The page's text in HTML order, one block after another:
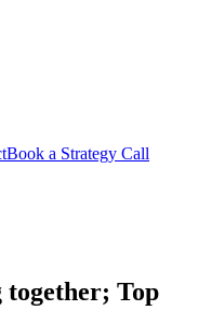
Book a Strategy Call
Top